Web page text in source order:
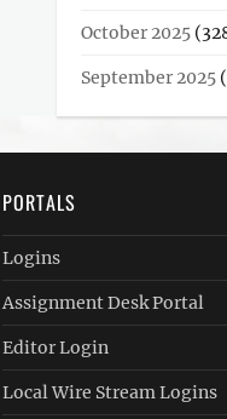
October 2025
September 2025
PORTALS
Logins
Assignment Desk Portal
Editor Login
Local Wire Stream Logins